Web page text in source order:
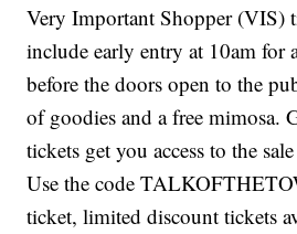
Very Important Shopper (VIS)
include early entry at 10am for
before the doors open to the
of goodies and a free mimosa.
tickets get you access to the
Use the code
ticket, limited discount tickets